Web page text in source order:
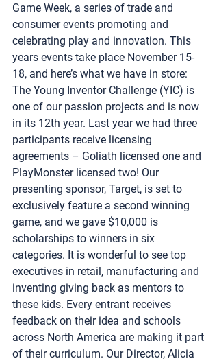
Game Week, a series of trade and
consumer events promoting and
celebrating play and innovation. This
years events take place November 15-
18, and here’s what we have in store:
The Young Inventor Challenge (YIC) is
one of our passion projects and is now
in its 12th year. Last year we had three
participants receive licensing
agreements – Goliath licensed one and
PlayMonster licensed two! Our
presenting sponsor, Target, is set to
exclusively feature a second winning
game, and we gave $10,000 is
scholarships to winners in six
categories. It is wonderful to see top
executives in retail, manufacturing and
inventing giving back as mentors to
these kids. Every entrant receives
feedback on their idea and schools
across North America are making it part
of their curriculum. Our Director, Alicia